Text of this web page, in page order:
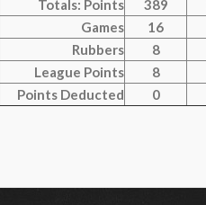
Totals: Points
389
Games
16
Rubbers
8
League Points
8
Points Deducted
0